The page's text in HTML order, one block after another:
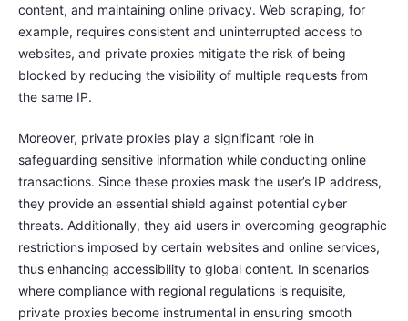
content, and maintaining online privacy. Web scraping, for
example, requires consistent and uninterrupted access to
websites, and private proxies mitigate the risk of being
blocked by reducing the visibility of multiple requests from
the same IP.
Moreover, private proxies play a significant role in
safeguarding sensitive information while conducting online
transactions. Since these proxies mask the user’s IP address,
they provide an essential shield against potential cyber
threats. Additionally, they aid users in overcoming geographic
restrictions imposed by certain websites and online services,
thus enhancing accessibility to global content. In scenarios
where compliance with regional regulations is requisite,
private proxies become instrumental in ensuring smooth